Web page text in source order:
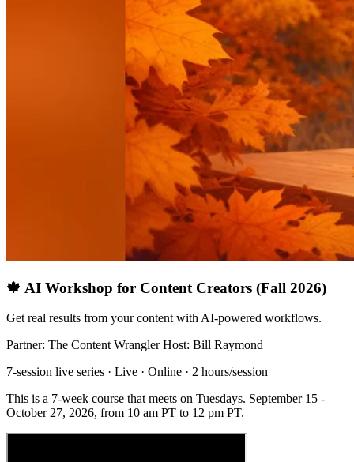
🍁 AI Workshop for Content Creators (Fall 2026)
Get real results from your content with AI-powered workflows.
Partner: The Content Wrangler Host: Bill Raymond
7-session live series · Live · Online · 2 hours/session
This is a 7-week course that meets on Tuesdays. September 15 -
October 27, 2026, from 10 am PT to 12 pm PT.